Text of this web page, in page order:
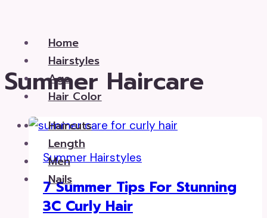
content Home
Hairstyles
Age
Hair Color
Haircuts
Length
Men
Nails
Summer Haircare
Summer Hairstyles
7 Summer Tips For Stunning
3C Curly Hair